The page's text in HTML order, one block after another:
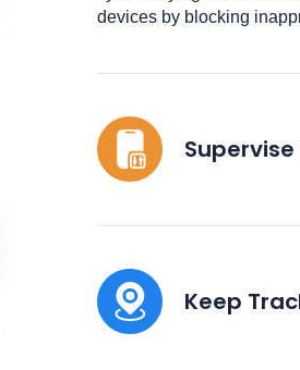
devices by blocking
Keep